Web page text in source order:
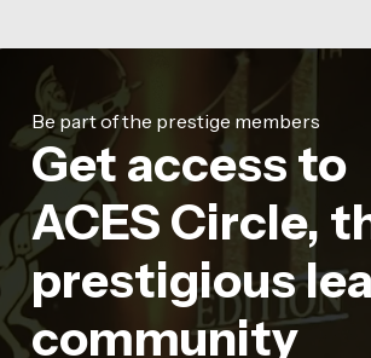
Be part of the prestige members
Get access to
ACES Circle,
prestigious
community